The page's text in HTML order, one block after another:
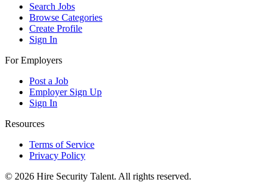
Search Jobs
Browse Categories
Create Profile
Sign In
For Employers
Post a Job
Employer Sign Up
Sign In
Resources
Terms of Service
Privacy Policy
© 2026 Hire Security Talent. All rights reserved.